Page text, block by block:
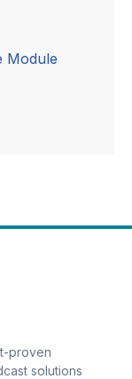
Module
proven
solutions